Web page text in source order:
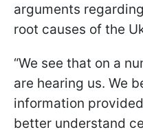
arguments
root causes of the
“We see that on a
are hearing us. We
information
better understand